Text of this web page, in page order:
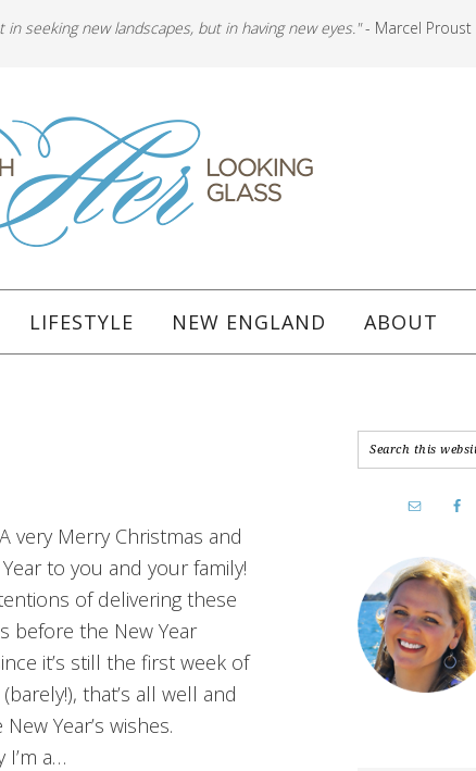
seeking new landscapes, but in having new eyes."- Marcel Proust
LIFESTYLE NEW ENGLAND ABOUT
very Merry Christmas and
to you and your family!
of delivering these
before the New Year
it’s still the first week of
that’s all well and
Year’s wishes.
a…